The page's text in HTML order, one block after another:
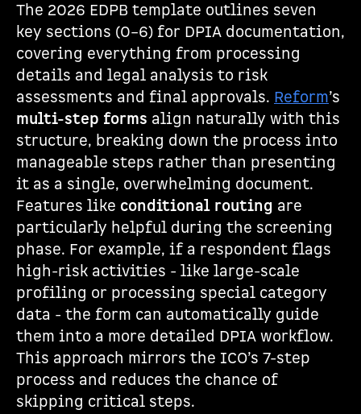
The 2026 EDPB template outlines seven
key sections (0–6) for DPIA documentation,
covering everything from processing
details and legal analysis to risk
assessments and final approvals. Reform’s
multi-step forms align naturally with this
structure, breaking down the process into
manageable steps rather than presenting
it as a single, overwhelming document.
Features like conditional routing are
particularly helpful during the screening
phase. For example, if a respondent flags
high-risk activities - like large-scale
profiling or processing special category
data - the form can automatically guide
them into a more detailed DPIA workflow.
This approach mirrors the ICO’s 7-step
process and reduces the chance of
skipping critical steps.